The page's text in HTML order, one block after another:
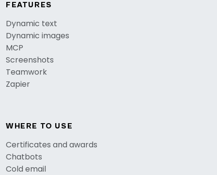
FEATURES
Dynamic text
Dynamic images
MCP
Screenshots
Teamwork
Zapier
WHERE TO USE
Certificates and awards
Chatbots
Cold email